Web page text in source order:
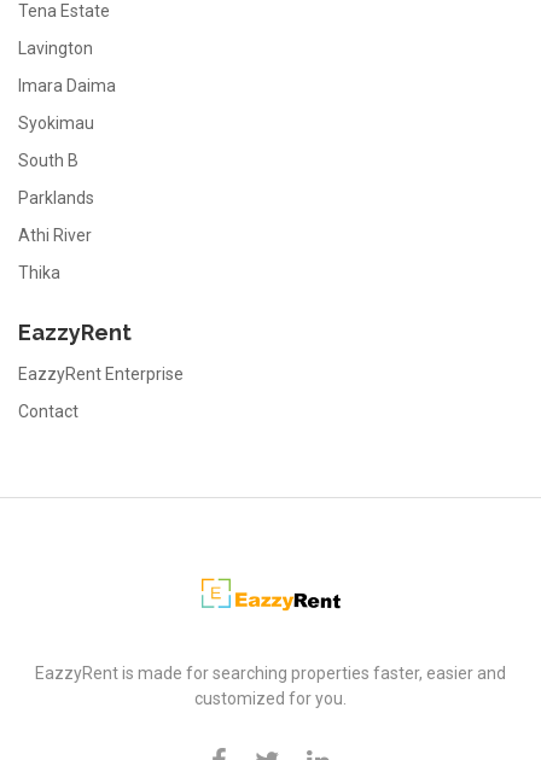
Tena Estate
Lavington
Imara Daima
Syokimau
South B
Parklands
Athi River
Thika
EazzyRent
EazzyRent Enterprise
Contact
EazzyRent
EazzyRent is made for searching properties faster, easier and
customized for you.